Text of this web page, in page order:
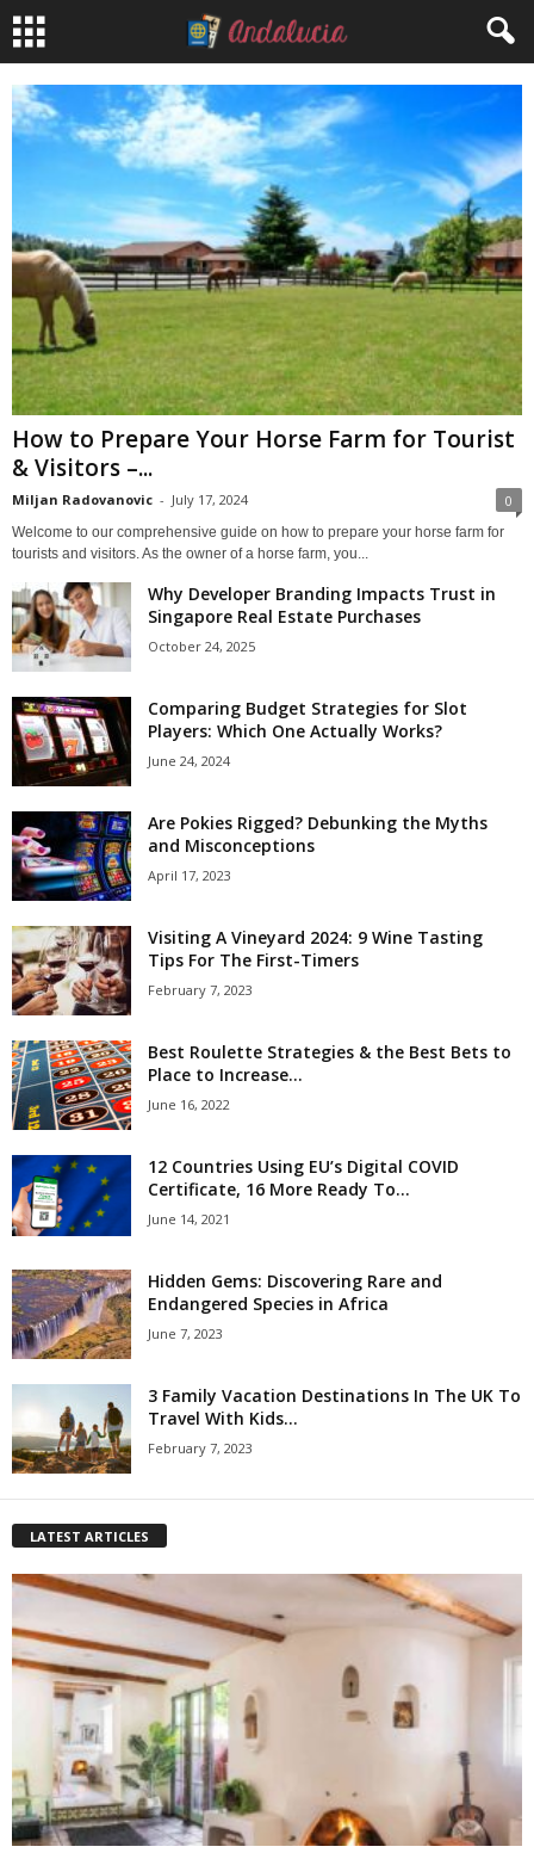
How to Prepare Your Horse Farm for Tourist
& Visitors –...
Miljan Radovanovic - July 17, 2024 0
Welcome to our comprehensive guide on how to prepare your horse farm for
tourists and visitors. As the owner of a horse farm, you...
Why Developer Branding Impacts Trust in
Singapore Real Estate Purchases
October 24, 2025
Comparing Budget Strategies for Slot
Players: Which One Actually Works?
June 24, 2024
Are Pokies Rigged? Debunking the Myths
and Misconceptions
April 17, 2023
Visiting A Vineyard 2024: 9 Wine Tasting
Tips For The First-Timers
February 7, 2023
Best Roulette Strategies & the Best Bets to
Place to Increase...
June 16, 2022
12 Countries Using EU’s Digital COVID
Certificate, 16 More Ready To...
June 14, 2021
Hidden Gems: Discovering Rare and
Endangered Species in Africa
June 7, 2023
3 Family Vacation Destinations In The UK To
Travel With Kids...
February 7, 2023
LATEST ARTICLES